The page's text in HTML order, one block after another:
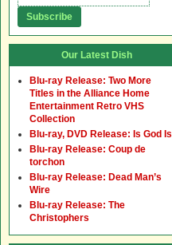
Our Latest Dish
Blu-ray Release: Two More
Titles in the Alliance Home
Entertainment Retro VHS
Collection
Blu-ray, DVD Release: Is God Is
Blu-ray Release: Coup de
torchon
Blu-ray Release: Dead Man’s
Wire
Blu-ray Release: The
Christophers